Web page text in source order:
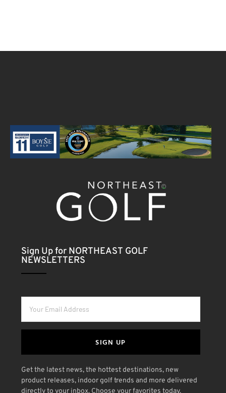
Sign Up for NORTHEAST GOLF
NEWSLETTERS
SIGN UP
Get the latest news, the hottest destinations, new
product releases, indoor golf trends and more delivered